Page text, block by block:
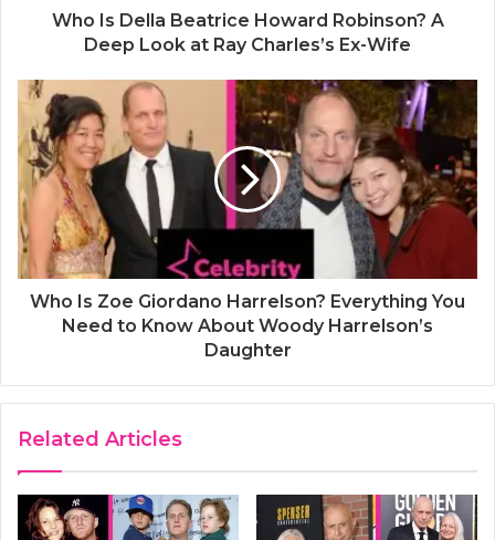
Who Is Della Beatrice Howard Robinson? A
Deep Look at Ray Charles’s Ex-Wife
Who Is Zoe Giordano Harrelson? Everything You
Need to Know About Woody Harrelson’s
Daughter
Related Articles